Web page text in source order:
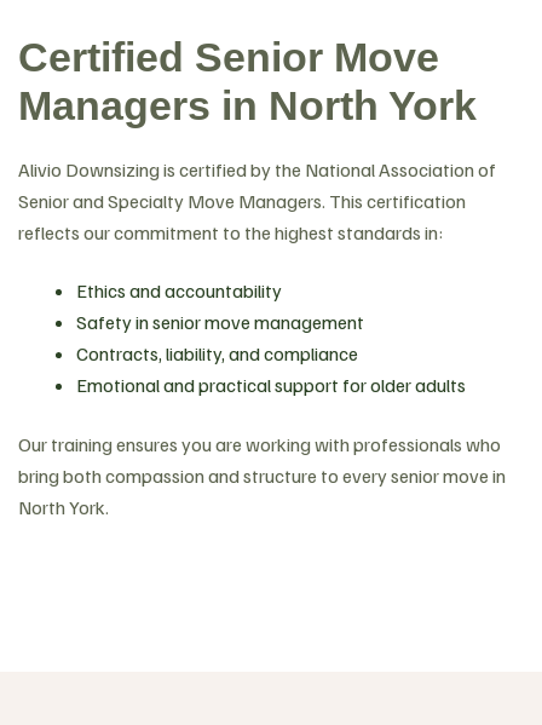
Certified Senior Move
Managers in North York
Alivio Downsizing is certified by the National Association of
Senior and Specialty Move Managers. This certification
reflects our commitment to the highest standards in:
Ethics and accountability
Safety in senior move management
Contracts, liability, and compliance
Emotional and practical support for older adults
Our training ensures you are working with professionals who
bring both compassion and structure to every senior move in
North York.